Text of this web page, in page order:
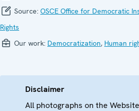
Source: OSCE Office for Democratic
Rights
Our work: Democratization, Human
Disclaimer
All photographs on the